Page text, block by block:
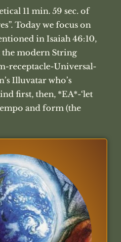
11 min. 59 sec. of
Today we focus on
in Isaiah 46:10,
modern String
receptacle-Universal-
Illuvatar who’s
first, then, *EA*-‘let
and form (the